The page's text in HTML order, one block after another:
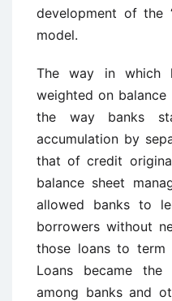
development of the
model.
The way in which
weighted on
the way banks
accumulation by
that of credit
balance sheet
allowed banks to
borrowers without
those loans to term
Loans became
among banks and